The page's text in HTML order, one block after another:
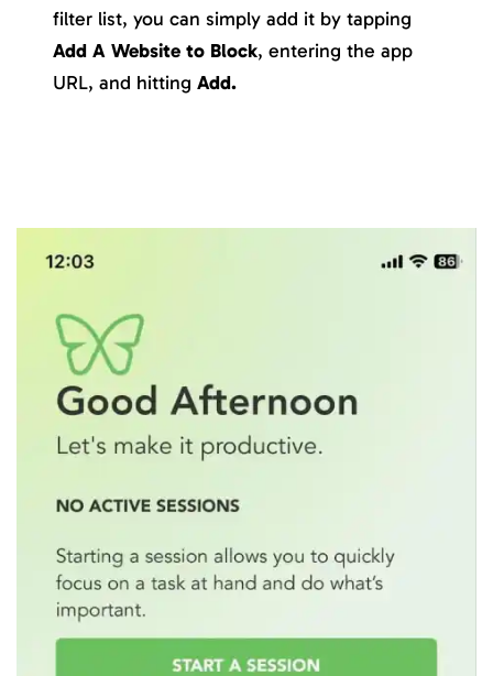
filter list, you can simply add it by tapping
Add A Website to Block, entering the app
URL, and hittingAdd.